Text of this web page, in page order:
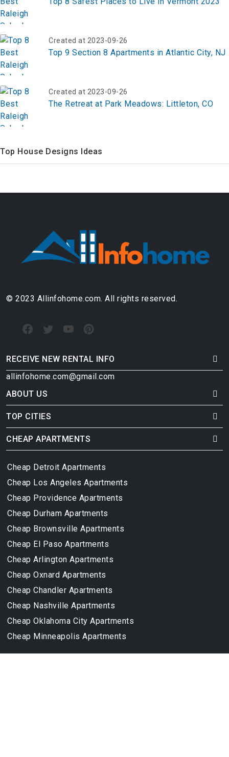
Created at 2023-09-26
Top 9 Section 8 Apartments in Atlantic City, NJ
Created at 2023-09-26
The Retreat at Park Meadows: Littleton, CO
Top House Designs Ideas
© 2023 Allinfohome.com. All rights reserved.
RECEIVE NEW RENTAL INFO
allinfohome.com@gmail.com
ABOUT US
TOP CITIES
CHEAP APARTMENTS
Cheap Detroit Apartments
Cheap Los Angeles Apartments
Cheap Providence Apartments
Cheap Durham Apartments
Cheap Brownsville Apartments
Cheap El Paso Apartments
Cheap Arlington Apartments
Cheap Oxnard Apartments
Cheap Chandler Apartments
Cheap Nashville Apartments
Cheap Oklahoma City Apartments
Cheap Minneapolis Apartments